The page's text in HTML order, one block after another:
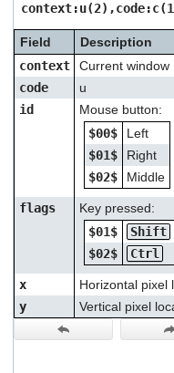
Field
Description
context
Current window
code
u
id
Mouse button:
$00$
Left
$01$
Right
$02$
Middle
flags
Key pressed:
$01$
Shift
$02$
Ctrl
x
Horizontal pixel
y
Vertical pixel